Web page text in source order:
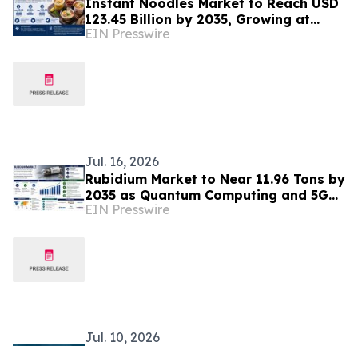
Instant Noodles Market to Reach USD
123.45 Billion by 2035, Growing at
8.50% CAGR
EIN Presswire
Jul. 16, 2026
Rubidium Market to Near 11.96 Tons by
2035 as Quantum Computing and 5G
Timing Reshape a Niche Metal
EIN Presswire
Jul. 10, 2026